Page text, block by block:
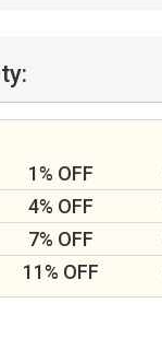
1% OFF
4% OFF
7% OFF
11% OFF